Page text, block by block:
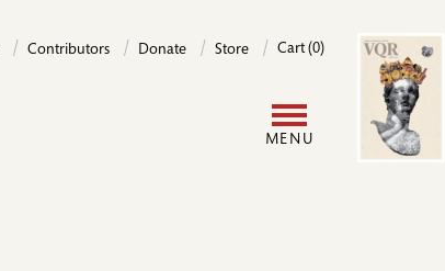
Contributors Donate Store Cart (0)
MENU
Image